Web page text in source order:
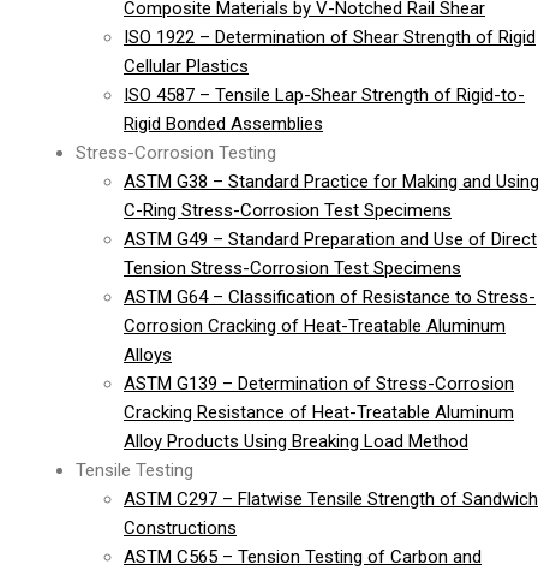
Composite Materials by V-Notched Rail Shear
ISO 1922 – Determination of Shear Strength of Rigid
Cellular Plastics
ISO 4587 – Tensile Lap-Shear Strength of Rigid-to-
Rigid Bonded Assemblies
Stress-Corrosion Testing
ASTM G38 – Standard Practice for Making and Using
C-Ring Stress-Corrosion Test Specimens
ASTM G49 – Standard Preparation and Use of Direct
Tension Stress-Corrosion Test Specimens
ASTM G64 – Classification of Resistance to Stress-
Corrosion Cracking of Heat-Treatable Aluminum
Alloys
ASTM G139 – Determination of Stress-Corrosion
Cracking Resistance of Heat-Treatable Aluminum
Alloy Products Using Breaking Load Method
Tensile Testing
ASTM C297 – Flatwise Tensile Strength of Sandwich
Constructions
ASTM C565 – Tension Testing of Carbon and